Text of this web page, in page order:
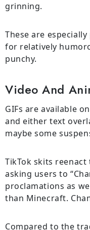
grinning.
These are
for relatively
punchy.
Video And
GIFs are available
and either text
maybe some
TikTok skits
asking users to
proclamations as
than Minecraft.
Compared to the